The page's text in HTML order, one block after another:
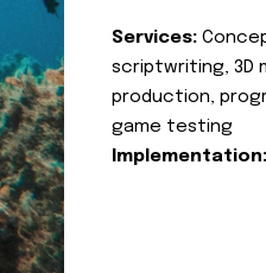
Services:
scriptwriting, 3D
production,
game testing
Implementation: